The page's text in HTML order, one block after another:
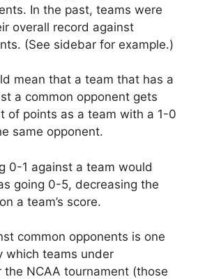
In the past, teams were
overall record against
(See sidebar for example.)
mean that a team that has a
a common opponent gets
of points as a team with a 1-0
same opponent.
0-1 against a team would
going 0-5, decreasing the
a team’s score.
common opponents is one
which teams under
the NCAA tournament (those